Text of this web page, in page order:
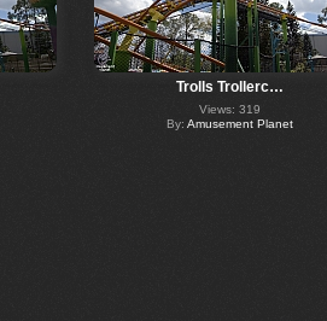
Trolls Trollerc…
Views: 319
By: Amusement Planet